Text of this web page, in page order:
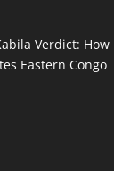
Verdict: How
Eastern Congo